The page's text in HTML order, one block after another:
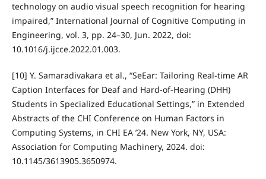
technology on audio visual speech recognition for hearing
impaired,” International Journal of Cognitive Computing in
Engineering, vol. 3, pp. 24–30, Jun. 2022, doi:
10.1016/j.ijcce.2022.01.003.
[10] Y. Samaradivakara et al., “SeEar: Tailoring Real-time AR
Caption Interfaces for Deaf and Hard-of-Hearing (DHH)
Students in Specialized Educational Settings,” in Extended
Abstracts of the CHI Conference on Human Factors in
Computing Systems, in CHI EA ’24. New York, NY, USA:
Association for Computing Machinery, 2024. doi:
10.1145/3613905.3650974.